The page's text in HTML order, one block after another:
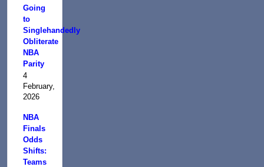
Going
to
Singlehandedly
Obliterate
NBA
Parity
4
February,
2026
NBA
Finals
Odds
Shifts:
Teams